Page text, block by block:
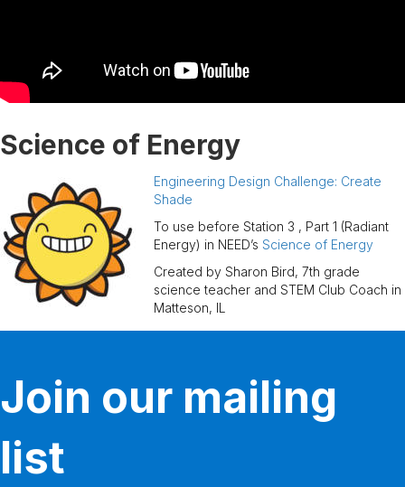
Science of Energy
Engineering Design Challenge: Create
Shade
To use before Station 3 , Part 1 (Radiant
Energy) in NEED’s Science of Energy
Created by Sharon Bird, 7th grade
science teacher and STEM Club Coach in
Matteson, IL
Join our mailing
list